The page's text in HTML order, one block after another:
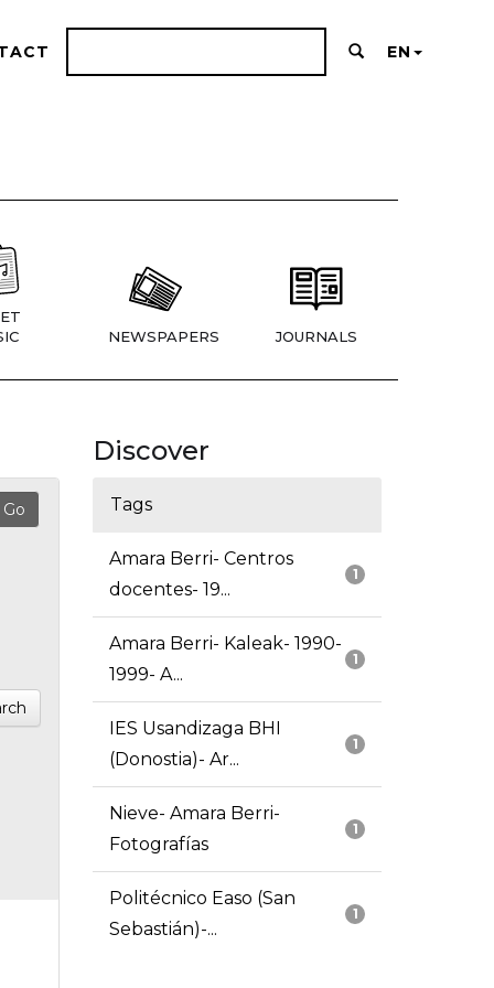
EN
NEWSPAPERS JOURNALS
Discover
Tags
1
Amara Berri- Centros
docentes- 19...
1
Amara Berri- Kaleak- 1990-
1999- A...
1
IES Usandizaga BHI
(Donostia)- Ar...
1
Nieve- Amara Berri-
Fotografías
1
Politécnico Easo (San
Sebastián)-...